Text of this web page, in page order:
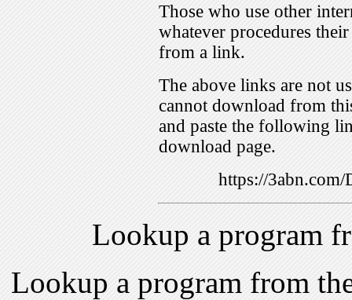
Those who use other
whatever procedures
from a link.
The above links are not
cannot download from
and paste the following
download page.
https://
Lookup a program
Lookup a program from